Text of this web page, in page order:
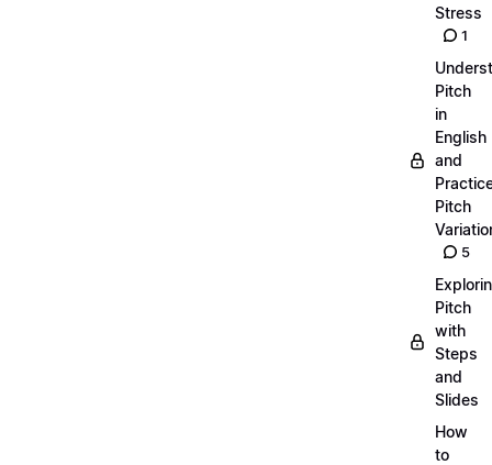
Stress
1
Pitch
in
English
and
Pitch
5
Pitch
with
Steps
and
Slides
How
to